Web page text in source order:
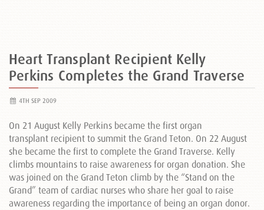
Heart Transplant Recipient Kelly
Perkins Completes the Grand Traverse
4TH SEP 2009
On 21 August Kelly Perkins became the first organ
transplant recipient to summit the Grand Teton. On 22 August
she became the first to complete the Grand Traverse. Kelly
climbs mountains to raise awareness for organ donation. She
was joined on the Grand Teton climb by the “Stand on the
Grand” team of cardiac nurses who share her goal to raise
awareness regarding the importance of being an organ donor.